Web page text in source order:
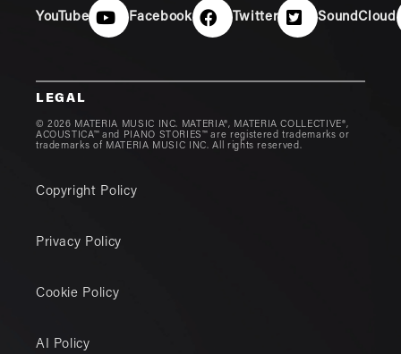
YouTube Facebook Twitter SoundCloud
LEGAL
© 2026 MATERIA MUSIC INC. MATERIA®, MATERIA COLLECTIVE®,
ACOUSTICA™ and PIANO STORIES™ are registered trademarks or
trademarks of MATERIA MUSIC INC. All rights reserved.
Copyright Policy
Privacy Policy
Cookie Policy
AI Policy